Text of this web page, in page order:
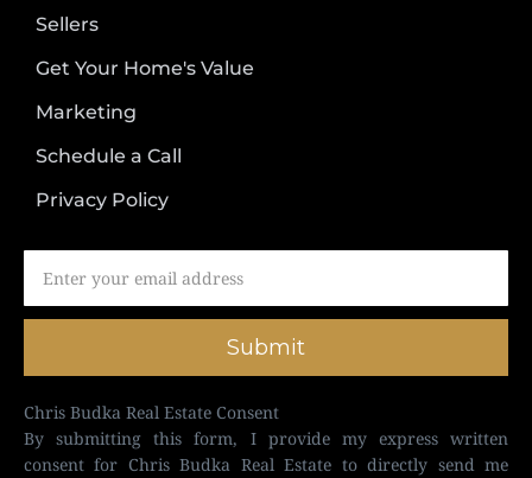
Sellers
Get Your Home's Value
Marketing
Schedule a Call
Privacy Policy
Submit
Chris Budka Real Estate Consent
By submitting this form, I provide my express written
consent for Chris Budka Real Estate to directly send me